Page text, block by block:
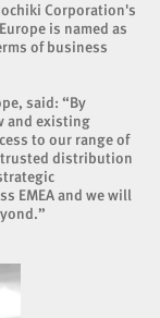
Corporation's
is named as
of business
said: “By
and existing
to our range of
distribution
EMEA and we will